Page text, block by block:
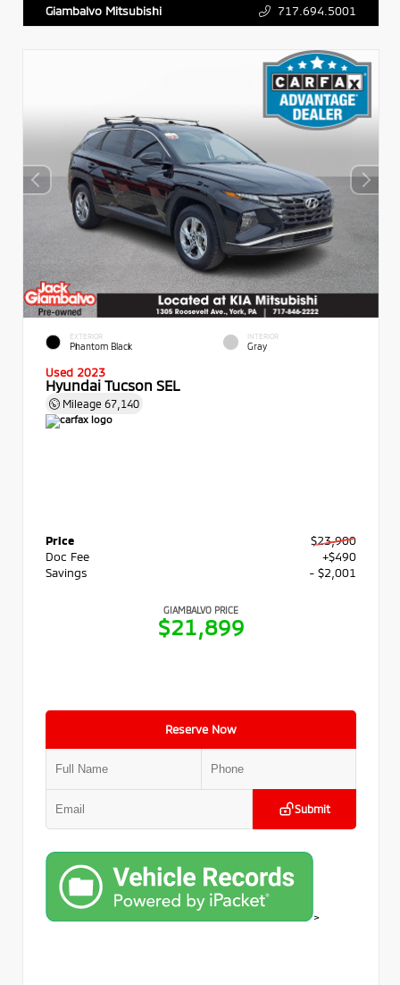
Giambalvo Mitsubishi 717.694.5001
EXTERIOR
Phantom Black
INTERIOR
Gray
Used 2023
Hyundai Tucson SEL
Mileage 67,140
Price
$23,900
Doc Fee
+$490
Savings
- $2,001
GIAMBALVO PRICE
$21,899
Reserve Now
Submit
>